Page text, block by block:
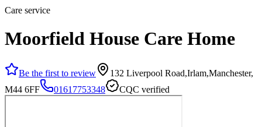
Care service
Moorfield House Care Home
Be the first to review
132 Liverpool Road,Irlam,Manchester,
M44 6FF
01617753348 CQC verified